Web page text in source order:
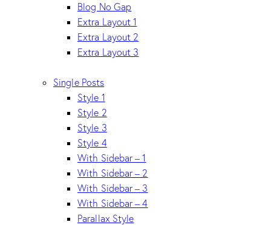
Blog No Gap
Extra Layout 1
Extra Layout 2
Extra Layout 3
Single Posts
Style 1
Style 2
Style 3
Style 4
With Sidebar – 1
With Sidebar – 2
With Sidebar – 3
With Sidebar – 4
Parallax Style